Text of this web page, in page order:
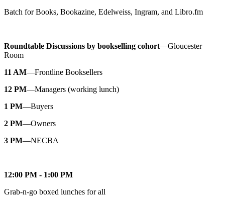
Batch for Books, Bookazine, Edelweiss, Ingram, and Libro.fm
Roundtable Discussions by bookselling cohort—Gloucester
Room
11 AM—Frontline Booksellers
12 PM—Managers (working lunch)
1 PM—Buyers
2 PM—Owners
3 PM—NECBA
12:00 PM - 1:00 PM
Grab-n-go boxed lunches for all